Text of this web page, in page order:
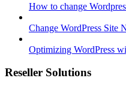
How to change
Change WordPress Site
Optimizing WordPress
Reseller Solutions